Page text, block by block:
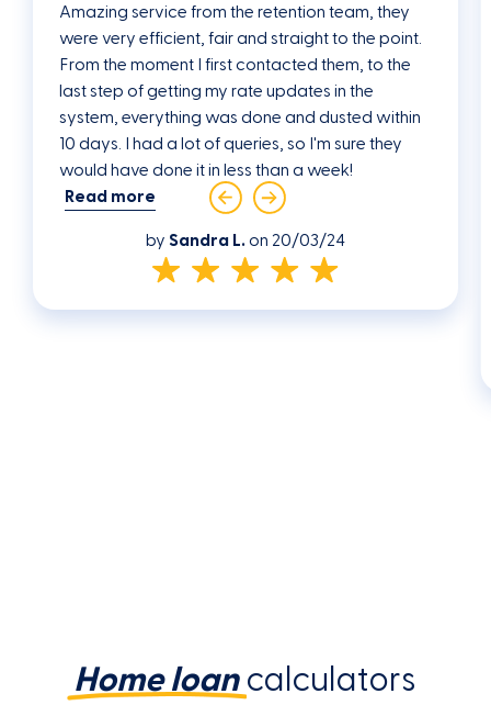
is either an Australian Citizen or a
Permanent Resident of Australia;
meets our lending eligibility criteria;
provide sufficient security in
accordance with our lending
eligibility criteria;
and/or a guarantor who supports
the loan also meets our lending
eligibility criteria
Amazing service from the retention team, they
were very efficient, fair and straight to the point.
From the moment I first contacted them, to the
last step of getting my rate updates in the
system, everything was done and dusted within
10 days. I had a lot of queries, so I'm sure they
would have done it in less than a week!
Read more
by Sandra L. on 20/03/24
Home loancalculators